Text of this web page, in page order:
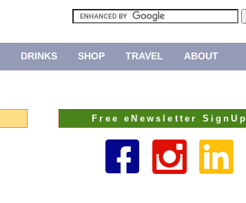
DRINKS SHOP TRAVEL ABOUT
Free eNewsletter SignUp